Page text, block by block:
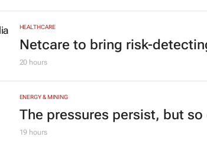
HEALTHCARE
Netcare to bring risk-
20 hours
ENERGY & MINING
The pressures persist, but
19 hours